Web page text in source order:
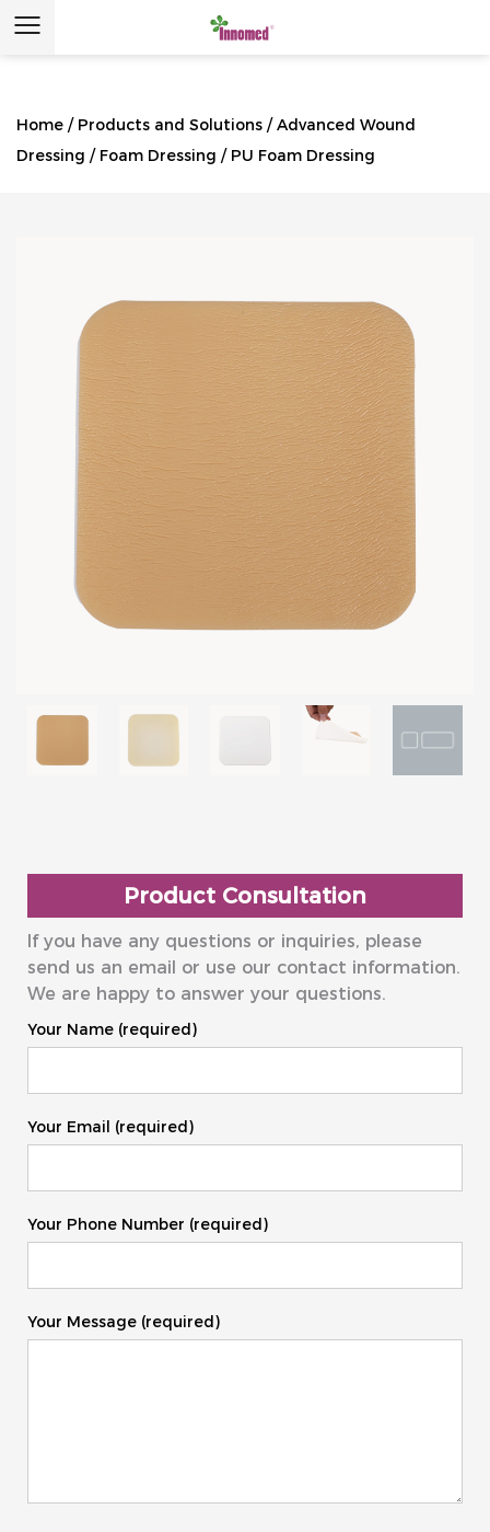
Home / Products and Solutions /Advanced Wound
Dressing / Foam Dressing / PU Foam Dressing
Product Consultation
If you have any questions or inquiries, please
send us an email or use our contact information.
We are happy to answer your questions.
Your Name (required)
Your Email (required)
Your Phone Number (required)
Your Message (required)